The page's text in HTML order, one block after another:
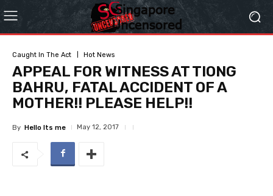
Caught In The Act Hot News
APPEAL FOR WITNESS AT TIONG
BAHRU, FATAL ACCIDENT OF A
MOTHER!! PLEASE HELP!!
By Hello Its me May 12, 2017